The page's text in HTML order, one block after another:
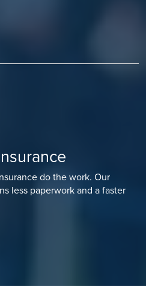
do the work. Our
less paperwork and a faster